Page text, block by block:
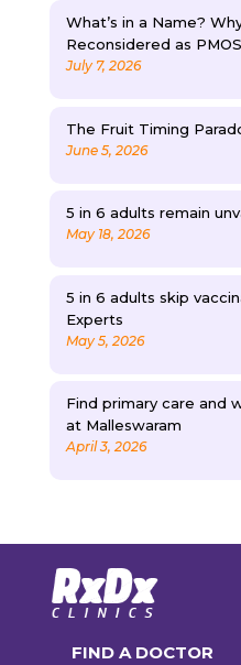
What’s in a Name?
Reconsidered as PMOS
July 7, 2026
The Fruit Timing
June 5, 2026
5 in 6 adults remain
May 18, 2026
5 in 6 adults skip
Experts
May 5, 2026
Find primary care and
at Malleswaram
April 3, 2026
FIND A DOCTOR